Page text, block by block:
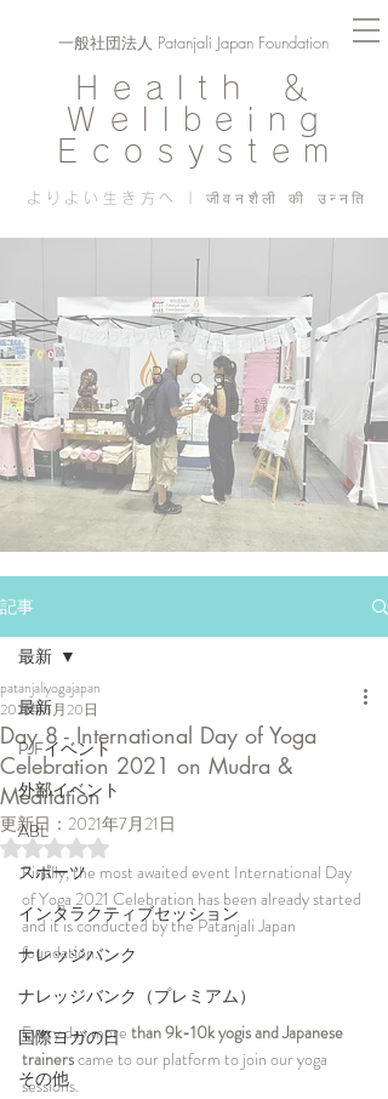
Health ＆
Wellbeing
Ecosystem
よりよい生き方へ | जीवनशैली की उन्नति
一般社団法人 Patanjali Japan Foundation
Blog
PJF ​活動記録
記事
最新
PJFイベント
外部イベント
ABL
スポーツ
インタラクティブセッション
ナレッジバンク
ナレッジバンク（プレミアム）
国際ヨガの日
その他
最新
Day 8 - International Day of Yoga
Celebration 2021 on Mudra &
Meditation
patanjaliyogajapan
2021年6月20日
更新日： 2021年7月21日
5つ星のうちNaNと評価されています。
Finally, the most awaited event International Day
of Yoga 2021 Celebration has been already started
and it is conducted by the Patanjali Japan
foundation.
Every day more than 9k-10k yogis and Japanese
trainers came to our platform to join our yoga
sessions.